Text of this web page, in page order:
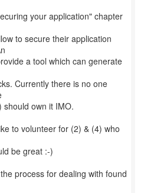
your application" chapter
to secure their application
a tool which can generate
Currently there is no one
own it IMO.
to volunteer for (2) & (4) who
be great :-)
process for dealing with found